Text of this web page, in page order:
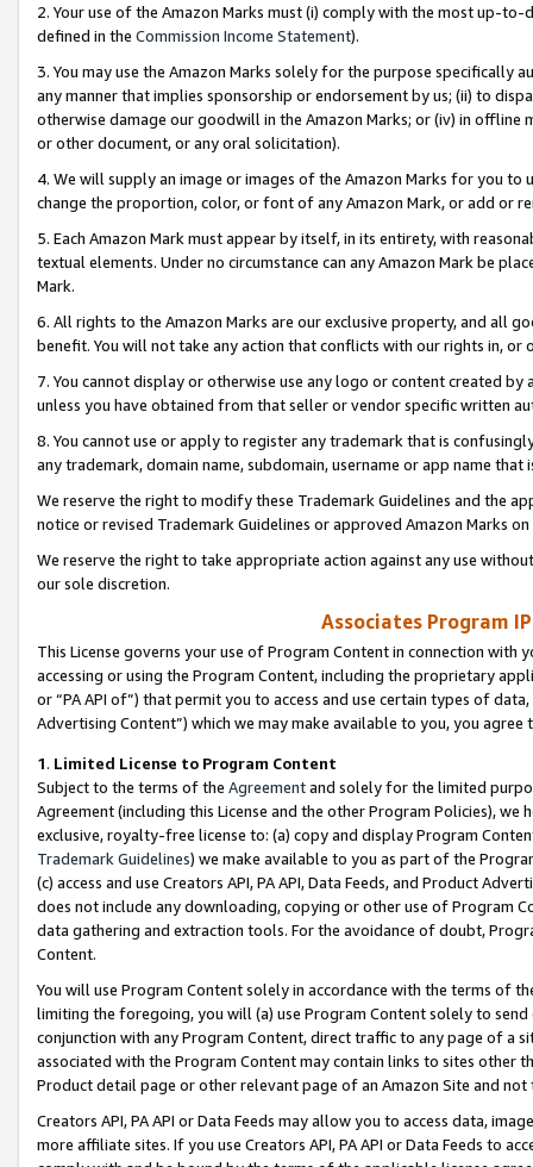
2. Your use of the Amazon Marks must (i) comply with the most up-
defined in the Commission Income Statement).
3. You may use the Amazon Marks solely for the purpose specifically
any manner that implies sponsorship or endorsement by us; (ii) to
otherwise damage our goodwill in the Amazon Marks; or (iv) in offline
or other document, or any oral solicitation).
4. We will supply an image or images of the Amazon Marks for you to
change the proportion, color, or font of any Amazon Mark, or add or
5. Each Amazon Mark must appear by itself, in its entirety, with
textual elements. Under no circumstance can any Amazon Mark be
Mark.
6. All rights to the Amazon Marks are our exclusive property, and all
benefit. You will not take any action that conflicts with our rights in, or
7. You cannot display or otherwise use any logo or content created
unless you have obtained from that seller or vendor specific written
8. You cannot use or apply to register any trademark that is
any trademark, domain name, subdomain, username or app name
We reserve the right to modify these Trademark Guidelines and the
notice or revised Trademark Guidelines or approved Amazon Marks
We reserve the right to take appropriate action against any use
our sole discretion.
Associates Program
This License governs your use of Program Content in connection
accessing or using the Program Content, including the proprietary
or “PA API of”) that permit you to access and use certain types of
Advertising Content”) which we may make available to you, you agree
1. Limited License to Program Content
Subject to the terms of the Agreementand solely for the limited
Agreement (including this License and the other Program Policies),
exclusive, royalty-free license to: (a) copy and display Program
Trademark Guidelines) we make available to you as part of the
(c) access and use Creators API, PA API, Data Feeds, and Product
does not include any downloading, copying or other use of Program
data gathering and extraction tools. For the avoidance of doubt,
Content.
You will use Program Content solely in accordance with the terms of
limiting the foregoing, you will (a) use Program Content solely to
conjunction with any Program Content, direct traffic to any page of a
associated with the Program Content may contain links to sites other
Product detail page or other relevant page of an Amazon Site and not
Creators API, PA API or Data Feeds may allow you to access data,
more affiliate sites. If you use Creators API, PA API or Data Feeds to